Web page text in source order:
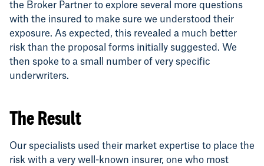
the Broker Partner to explore several more questions
with the insured to make sure we understood their
exposure. As expected, this revealed a much better
risk than the proposal forms initially suggested. We
then spoke to a small number of very specific
underwriters.
The Result
Our specialists used their market expertise to place the
risk with a very well-known insurer, one who most